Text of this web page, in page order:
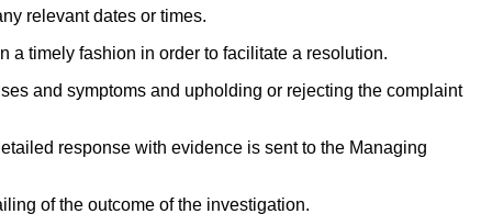
relevant dates or times.
a timely fashion in order to facilitate a resolution.
and symptoms and upholding or rejecting the complaint
response with evidence is sent to the Managing
of the outcome of the investigation.